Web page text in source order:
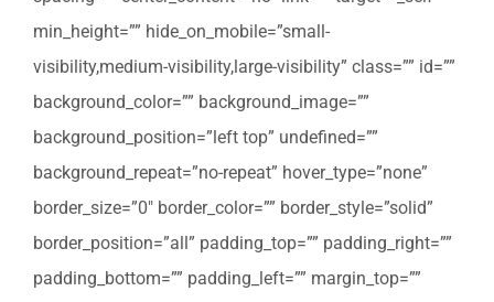
min_height=”” hide_on_mobile=”small-
visibility,medium-visibility,large-visibility” class=”” id=””
background_color=”” background_image=””
background_position=”left top” undefined=””
background_repeat=”no-repeat” hover_type=”none”
border_size=”0″ border_color=”” border_style=”solid”
border_position=”all” padding_top=”” padding_right=””
padding_bottom=”” padding_left=”” margin_top=””